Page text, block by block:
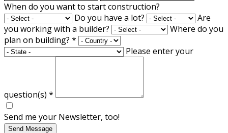
When do you want to start construction?
Do you have a lot?
Are
you working with a builder?
Where do you
plan on building? *
Please enter your
question(s) *
Send me your Newsletter, too!
Send Message